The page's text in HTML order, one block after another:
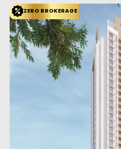
ZERO BROKERAGE